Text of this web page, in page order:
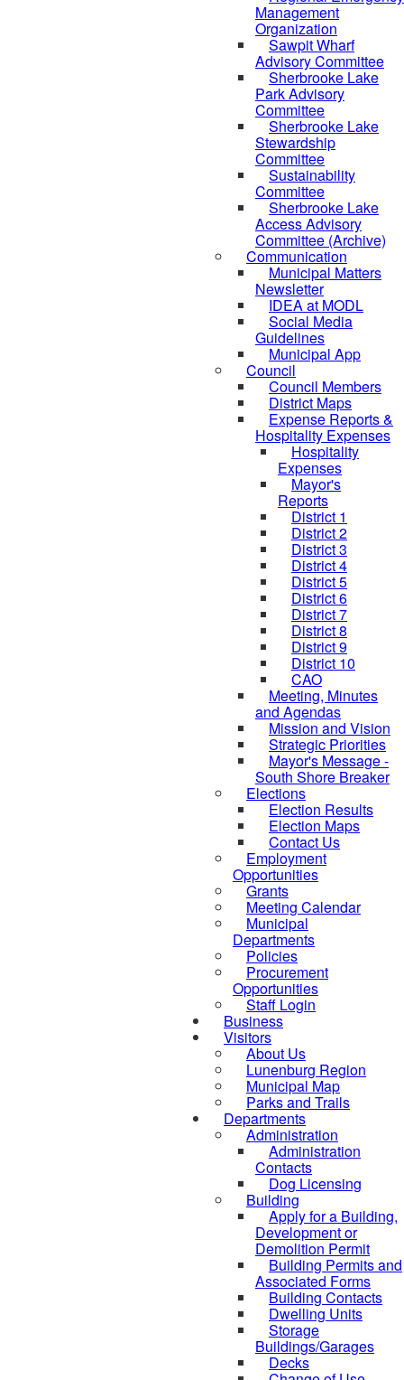
Management
Organization
Sawpit Wharf
Advisory Committee
Sherbrooke Lake
Park Advisory
Committee
Sherbrooke Lake
Stewardship
Committee
Sustainability
Committee
Sherbrooke Lake
Access Advisory
Committee (Archive)
Communication
Municipal Matters
Newsletter
IDEA at MODL
Social Media
Guidelines
Municipal App
Council
Council Members
District Maps
Expense Reports &
Hospitality Expenses
Hospitality
Expenses
Mayor's
Reports
District 1
District 2
District 3
District 4
District 5
District 6
District 7
District 8
District 9
District 10
CAO
Meeting, Minutes
and Agendas
Mission and Vision
Strategic Priorities
Mayor's Message -
South Shore Breaker
Elections
Election Results
Election Maps
Contact Us
Employment
Opportunities
Grants
Meeting Calendar
Municipal
Departments
Policies
Procurement
Opportunities
Staff Login
Business
Visitors
About Us
Lunenburg Region
Municipal Map
Parks and Trails
Departments
Administration
Administration
Contacts
Dog Licensing
Building
Apply for a Building,
Development or
Demolition Permit
Building Permits and
Associated Forms
Building Contacts
Dwelling Units
Storage
Buildings/Garages
Decks